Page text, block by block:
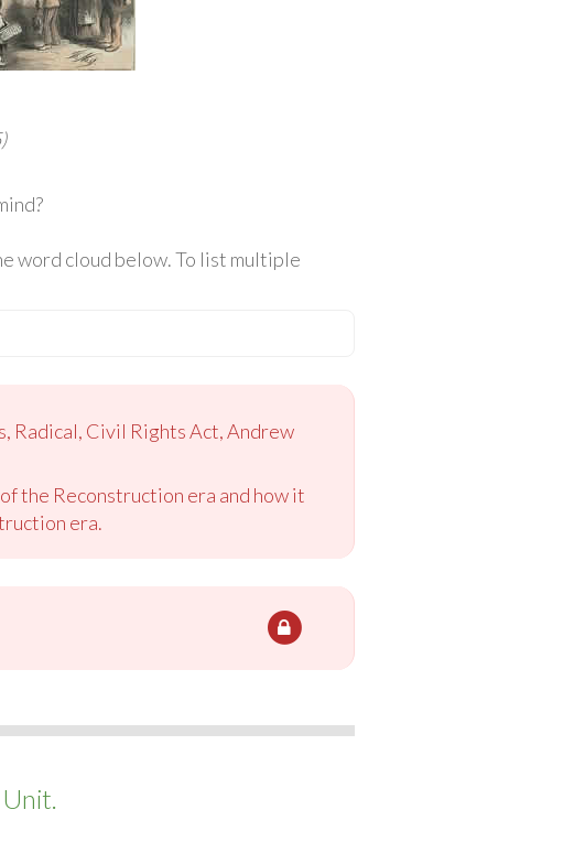
word cloud below. To list multiple
Radical, Civil Rights Act, Andrew
the Reconstruction era and how it
era.